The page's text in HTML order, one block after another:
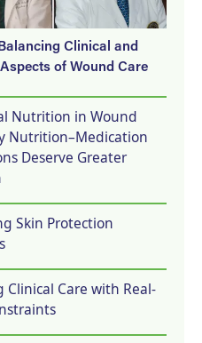
Clinical and
of Wound Care
Nutrition in Wound
Nutrition–Medication
Deserve Greater
Skin Protection
Clinical Care with Real-